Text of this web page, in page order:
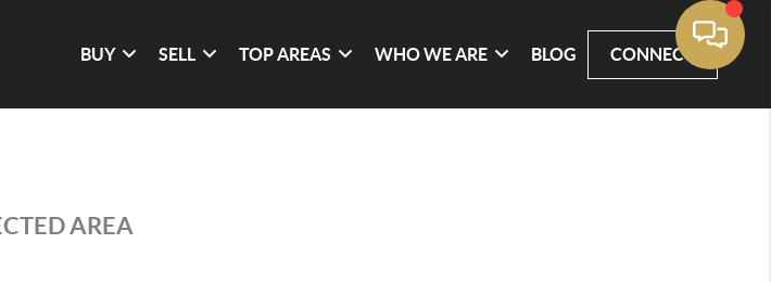
BUY SELL TOP AREAS WHO WE ARE BLOG CONNECT
AREA